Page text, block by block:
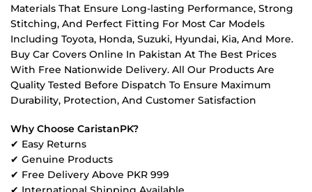
Materials That Ensure Long-lasting Performance, Strong
Stitching, And Perfect Fitting For Most Car Models
Including Toyota, Honda, Suzuki, Hyundai, Kia, And More.
Buy Car Covers Online In Pakistan At The Best Prices
With Free Nationwide Delivery. All Our Products Are
Quality Tested Before Dispatch To Ensure Maximum
Durability, Protection, And Customer Satisfaction
Why Choose CaristanPK?
✔ Easy Returns
✔ Genuine Products
✔ Free Delivery Above PKR 999